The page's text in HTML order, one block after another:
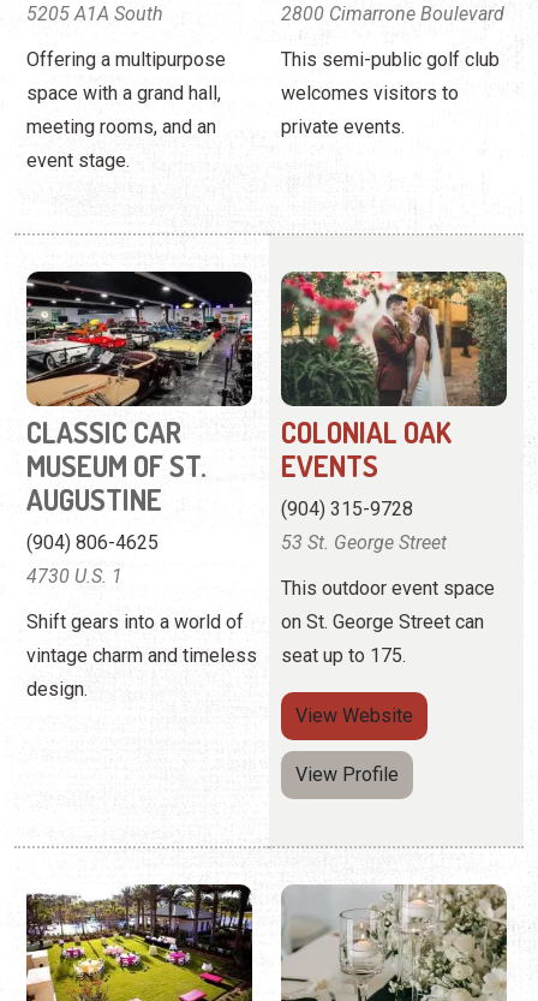
5205 A1A South
Offering a multipurpose
space with a grand hall,
meeting rooms, and an
event stage.
2800 Cimarrone Boulevard
This semi-public golf club
welcomes visitors to
private events.
CLASSIC CAR
MUSEUM OF ST.
AUGUSTINE
(904) 806-4625
4730 U.S. 1
Shift gears into a world of
vintage charm and timeless
design.
COLONIAL OAK
EVENTS
(904) 315-9728
53 St. George Street
This outdoor event space
on St. George Street can
seat up to 175.
View Website
View Profile